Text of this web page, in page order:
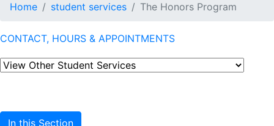
Home student services The Honors Program
CONTACT, HOURS & APPOINTMENTS
In this Section